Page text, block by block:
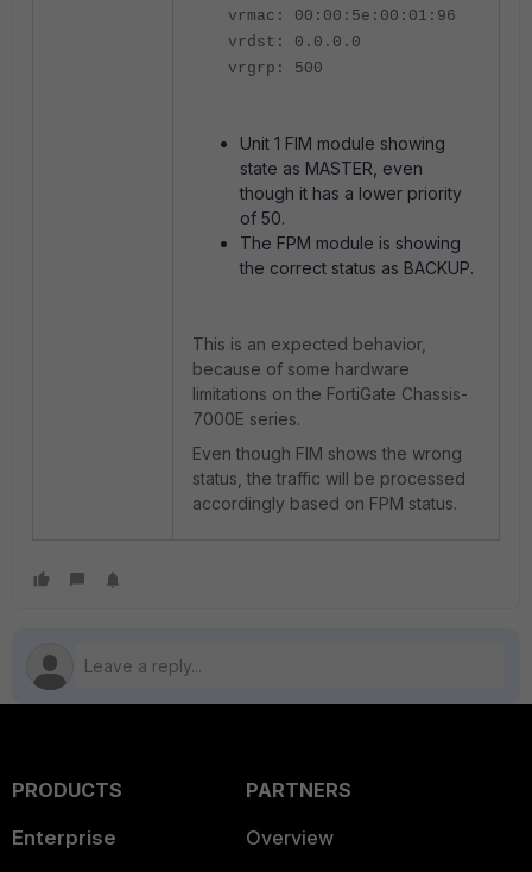
vrmac: 00:00:5e:00:01:96
vrdst: 0.0.0.0
vrgrp: 500
Unit 1 FIM module showing
state as MASTER, even
though it has a lower priority
of 50.
The FPM module is showing
the correct status as BACKUP.
This is an expected behavior,
because of some hardware
limitations on the FortiGate Chassis-
7000E series.
Even though FIM shows the wrong
status, the traffic will be processed
accordingly based on FPM status.
PRODUCTS
Enterprise
PARTNERS
Overview